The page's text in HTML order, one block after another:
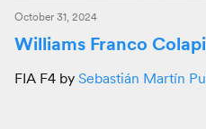
October 31, 2024
Williams Franco
FIA F4 by Sebastián Martín